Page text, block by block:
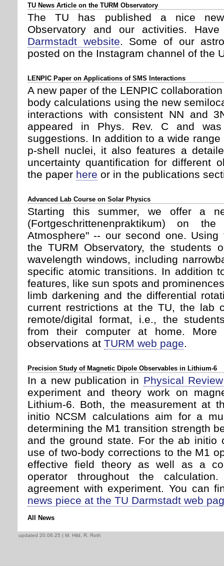
TU News Article on the TURM Observatory
The TU has published a nice
Observatory and our activities.
Darmstadt website. Some of our
posted on the Instagram channel of the
LENPIC Paper on Applications of SMS Interactions
A new paper of the LENPIC
body calculations using the new
interactions with consistent NN and
appeared in Phys. Rev. C and
suggestions. In addition to a wide
p-shell nuclei, it also features a
uncertainty quantification for different
the paper here or in the publications
Advanced Lab Course on Solar Physics
Starting this summer, we offer a
(Fortgeschrittenenpraktikum) on
Atmosphere" -- our second one.
the TURM Observatory, the students
wavelength windows, including
specific atomic transitions. In addition
features, like sun spots and
limb darkening and the differential
current restrictions at the TU, the lab
remote/digital format, i.e., the
from their computer at home. More
observations at TURM web page.
Precision Study of Magnetic Dipole Observables in Lithium-6
In a new publication in Physical
experiment and theory work on
Lithium-6. Both, the measurement at
initio NCSM calculations aim for a
determining the M1 transition strength
and the ground state. For the ab initio
use of two-body corrections to the M1
effective field theory as well as a
operator throughout the
agreement with experiment. You can
news piece at the TU Darmstadt web
All News
updated 20.06.25 | M. Hild, R. Roth